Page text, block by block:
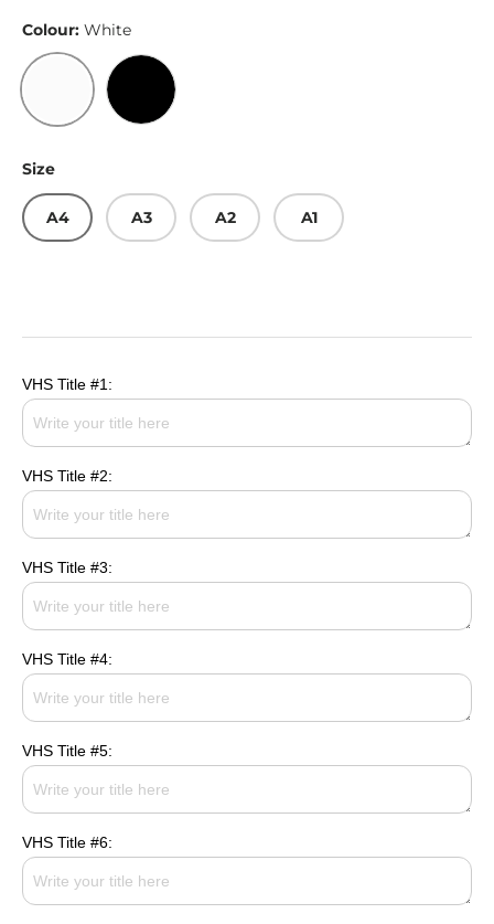
Colour: White
White
Black
Size
A4 A3 A2 A1
VHS Title #1:
VHS Title #2:
VHS Title #3:
VHS Title #4:
VHS Title #5:
VHS Title #6: